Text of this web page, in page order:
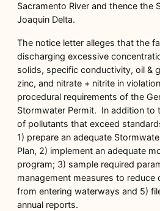
Sacramento River and thence the
Joaquin Delta.
The notice letter alleges that the
discharging excessive
solids, specific conductivity, oil &
zinc, and nitrate + nitrite in
procedural requirements of the
Stormwater Permit. In addition to
of pollutants that exceed
1) prepare an adequate
Plan, 2) implement an adequate
program; 3) sample required
management measures to reduce
from entering waterways and 5)
annual reports.